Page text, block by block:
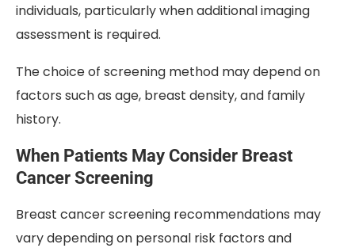
individuals, particularly when additional imaging
assessment is required.
The choice of screening method may depend on
factors such as age, breast density, and family
history.
When Patients May Consider Breast
Cancer Screening
Breast cancer screening recommendations may
vary depending on personal risk factors and